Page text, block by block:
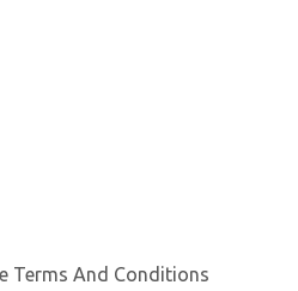
Terms And Conditions